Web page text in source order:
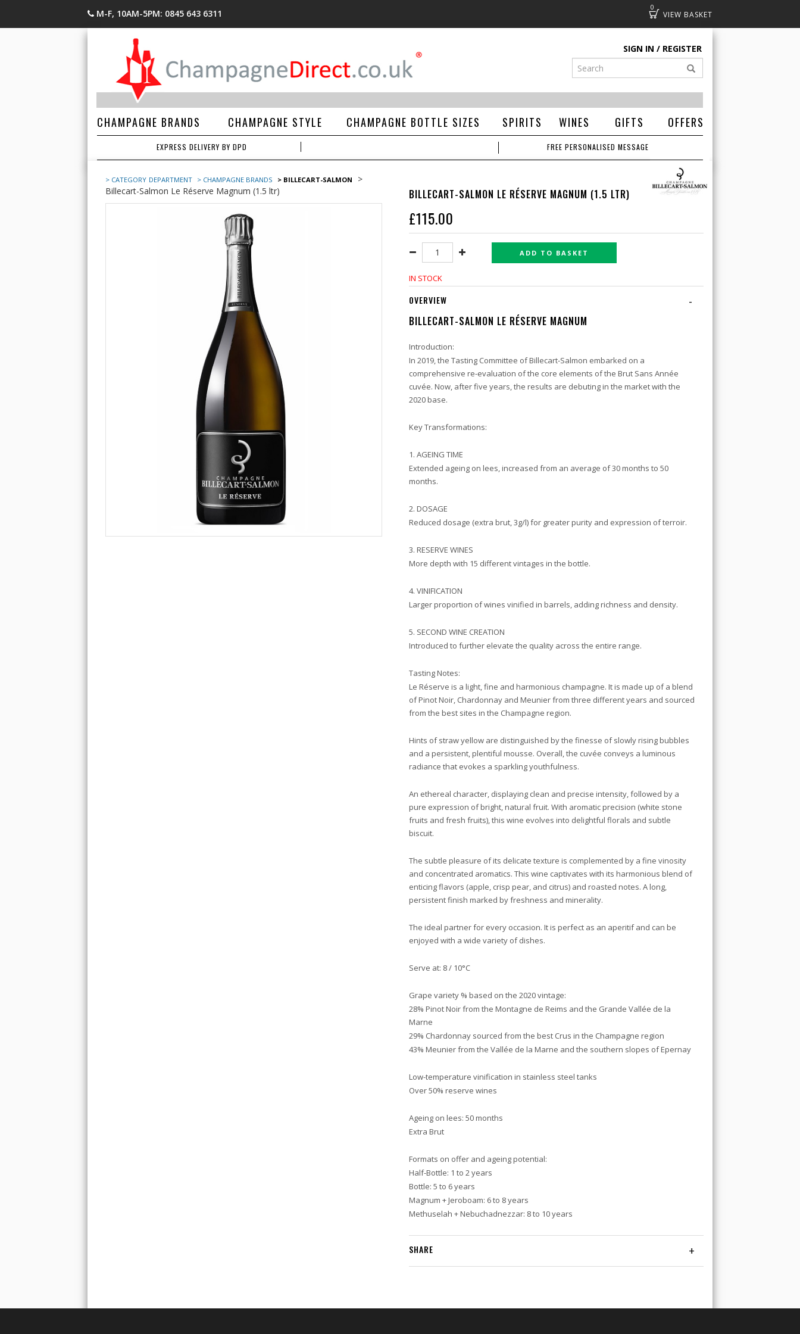
M-F, 10AM-5PM: 0845 643 6311
0
Basket
SIGN IN REGISTER
CHAMPAGNE BRANDS CHAMPAGNE STYLE CHAMPAGNE BOTTLE SIZES SPIRITS WINES GIFTS OFFERS
EXPRESS DELIVERY BY DPD FREE PERSONALISED MESSAGE
> CATEGORY DEPARTMENT > CHAMPAGNE BRANDS > BILLECART-SALMON
>
Billecart-Salmon Le Réserve Magnum (1.5 ltr)
BILLECART-SALMON LE RÉSERVE MAGNUM (1.5 LTR)
£115.00
ADD TO BASKET
IN STOCK
-
OVERVIEW
BILLECART-SALMON LE RÉSERVE MAGNUM
Introduction:
In 2019, the Tasting Committee of Billecart-Salmon embarked on a
comprehensive re-evaluation of the core elements of the Brut Sans Année
cuvée. Now, after five years, the results are debuting in the market with the
2020 base.
Key Transformations:
1. AGEING TIME
Extended ageing on lees, increased from an average of 30 months to 50
months.
2. DOSAGE
Reduced dosage (extra brut, 3g/l) for greater purity and expression of terroir.
3. RESERVE WINES
More depth with 15 different vintages in the bottle.
4. VINIFICATION
Larger proportion of wines vinified in barrels, adding richness and density.
5. SECOND WINE CREATION
Introduced to further elevate the quality across the entire range.
Tasting Notes:
Le Réserve is a light, fine and harmonious champagne. It is made up of a blend
of Pinot Noir, Chardonnay and Meunier from three different years and sourced
from the best sites in the Champagne region.
Hints of straw yellow are distinguished by the finesse of slowly rising bubbles
and a persistent, plentiful mousse. Overall, the cuvée conveys a luminous
radiance that evokes a sparkling youthfulness.
An ethereal character, displaying clean and precise intensity, followed by a
pure expression of bright, natural fruit. With aromatic precision (white stone
fruits and fresh fruits), this wine evolves into delightful florals and subtle
biscuit.
The subtle pleasure of its delicate texture is complemented by a fine vinosity
and concentrated aromatics. This wine captivates with its harmonious blend of
enticing flavors (apple, crisp pear, and citrus) and roasted notes. A long,
persistent finish marked by freshness and minerality.
The ideal partner for every occasion. It is perfect as an aperitif and can be
enjoyed with a wide variety of dishes.
Serve at: 8 / 10°C
Grape variety % based on the 2020 vintage:
28% Pinot Noir from the Montagne de Reims and the Grande Vallée de la
Marne
29% Chardonnay sourced from the best Crus in the Champagne region
43% Meunier from the Vallée de la Marne and the southern slopes of Epernay
Low-temperature vinification in stainless steel tanks
Over 50% reserve wines
Ageing on lees: 50 months
Extra Brut
Formats on offer and ageing potential:
Half-Bottle: 1 to 2 years
Bottle: 5 to 6 years
Magnum + Jeroboam: 6 to 8 years
Methuselah + Nebuchadnezzar: 8 to 10 years
+
SHARE